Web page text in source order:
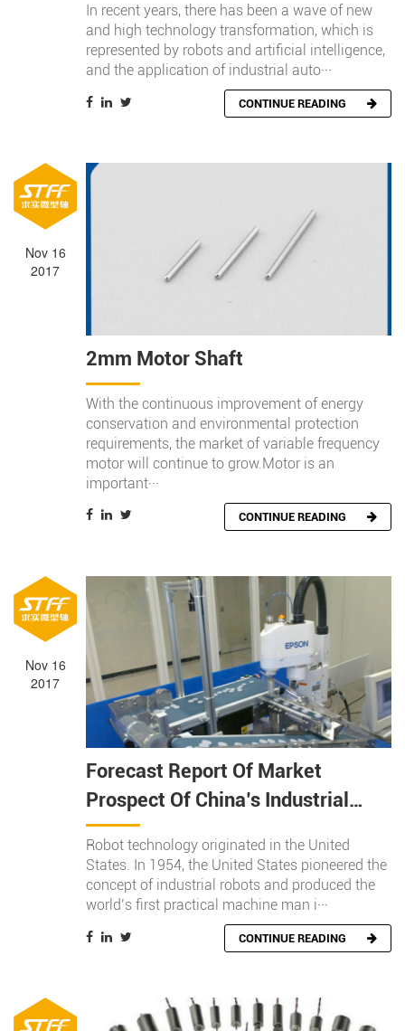
In recent years, there has been a wave of new
and high technology transformation, which is
represented by robots and artificial intelligence,
and the application of industrial auto···
CONTINUE READING
Nov 16
2017
2mm Motor Shaft
With the continuous improvement of energy
conservation and environmental protection
requirements, the market of variable frequency
motor will continue to grow.Motor is an
important···
CONTINUE READING
Nov 16
2017
Forecast Report Of Market
Prospect Of China’s Industrial
Robot Industry In 2018
Robot technology originated in the United
States. In 1954, the United States pioneered the
concept of industrial robots and produced the
world’s first practical machine man i···
CONTINUE READING